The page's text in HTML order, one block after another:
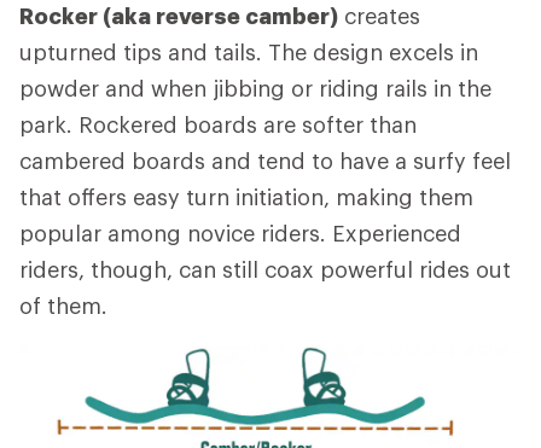
Rocker (aka reverse camber) creates
upturned tips and tails. The design excels in
powder and when jibbing or riding rails in the
park. Rockered boards are softer than
cambered boards and tend to have a surfy feel
that offers easy turn initiation, making them
popular among novice riders. Experienced
riders, though, can still coax powerful rides out
of them.